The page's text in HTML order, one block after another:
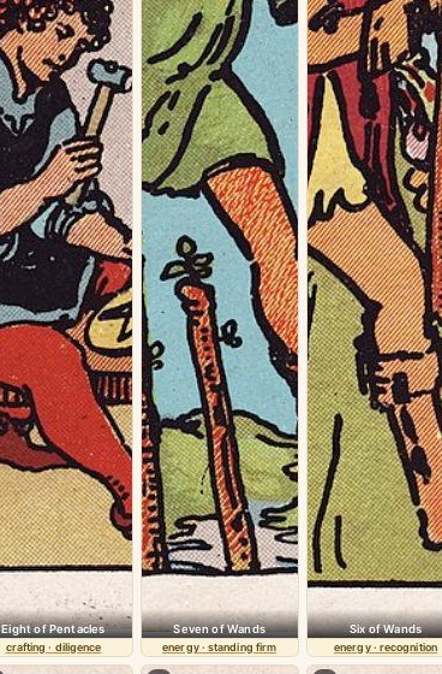
Eight of Pentacles
crafting · diligence
Seven of Wands
energy · standing firm
Six of Wands
energy · recognition